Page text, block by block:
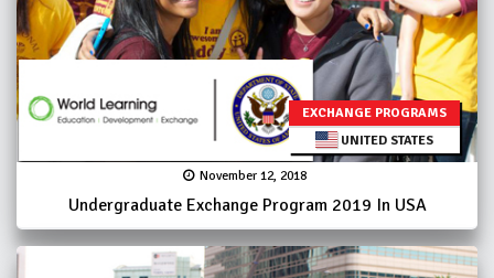
EXCHANGE PROGRAMS
UNITED STATES
November 12, 2018
Undergraduate Exchange Program 2019 In USA